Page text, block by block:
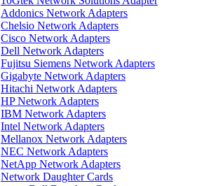
Addonics Network Adapters
Chelsio Network Adapters
Cisco Network Adapters
Dell Network Adapters
Fujitsu Siemens Network Adapters
Gigabyte Network Adapters
Hitachi Network Adapters
HP Network Adapters
IBM Network Adapters
Intel Network Adapters
Mellanox Network Adapters
NEC Network Adapters
NetApp Network Adapters
Network Daughter Cards